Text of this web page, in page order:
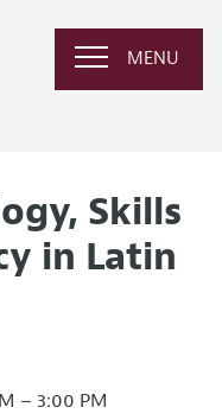
MENU
Skills
in Latin
– 3:00 PM